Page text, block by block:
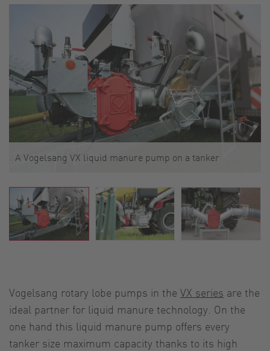
Vogelsang rotary lobe pumps in the VX series are the
ideal partner for liquid manure technology. On the
one hand this liquid manure pump offers every
tanker size maximum capacity thanks to its high
A Vogelsang VX liquid manure pump on a tanker